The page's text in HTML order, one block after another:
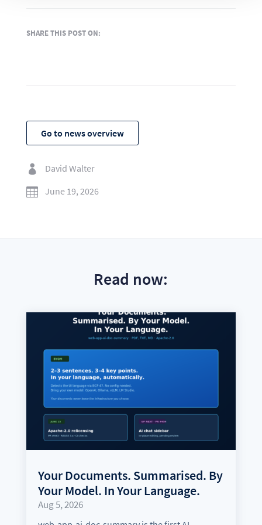
SHARE THIS POST ON:
Go to news overview

David Walter

June 19, 2026
Read now:
Your Documents. Summarised. By
Your Model. In Your Language.
Aug 5, 2026